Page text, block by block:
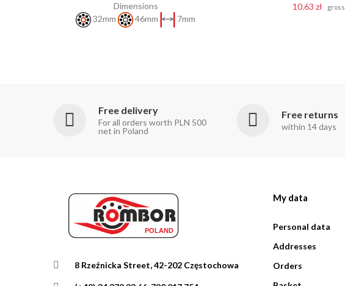
Dimensions
32mm
46mm 7mm
10.63 zł gross
Free delivery
For all orders worth PLN 500
net in Poland
Free returns
within 14 days
8 Rzeźnicka Street, 42-202 Częstochowa
My data
Personal data
Addresses
Orders